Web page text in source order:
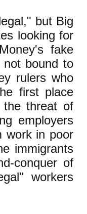
but Big
looking for
fake
bound to
rulers who
first place
threat of
employers
work in poor
immigrants
conquer of
workers